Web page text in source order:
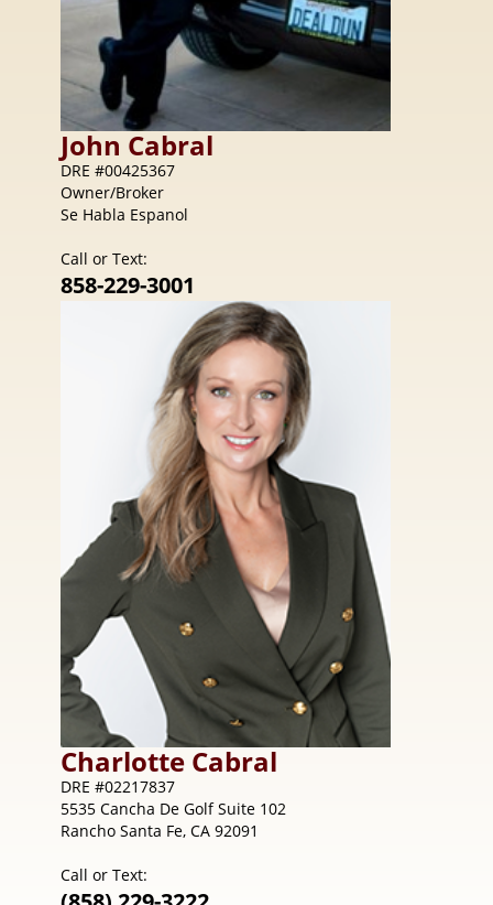
John Cabral
DRE #00425367
Owner/Broker
Se Habla Espanol
Call or Text:
858-229-3001
Charlotte Cabral
DRE #02217837
5535 Cancha De Golf Suite 102
Rancho Santa Fe, CA 92091
Call or Text: